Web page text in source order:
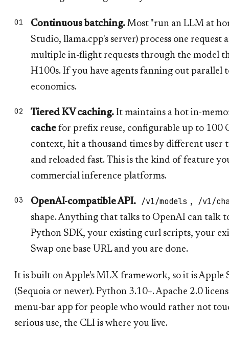
Continuous batching. Most "run an LLM at
Studio, llama.cpp's server) process one request
multiple in-flight requests through the model
H100s. If you have agents fanning out parallel
economics.
Tiered KV caching. It maintains a hot in-
cache for prefix reuse, configurable up to 100
context, hit a thousand times by different user
and reloaded fast. This is the kind of feature
commercial inference platforms.
OpenAI-compatible API. /v1/models , /v1/
shape. Anything that talks to OpenAI can talk
Python SDK, your existing curl scripts, your
Swap one base URL and you are done.
It is built on Apple's MLX framework, so it is Apple
(Sequoia or newer). Python 3.10+. Apache 2.0
menu-bar app for people who would rather not
serious use, the CLI is where you live.